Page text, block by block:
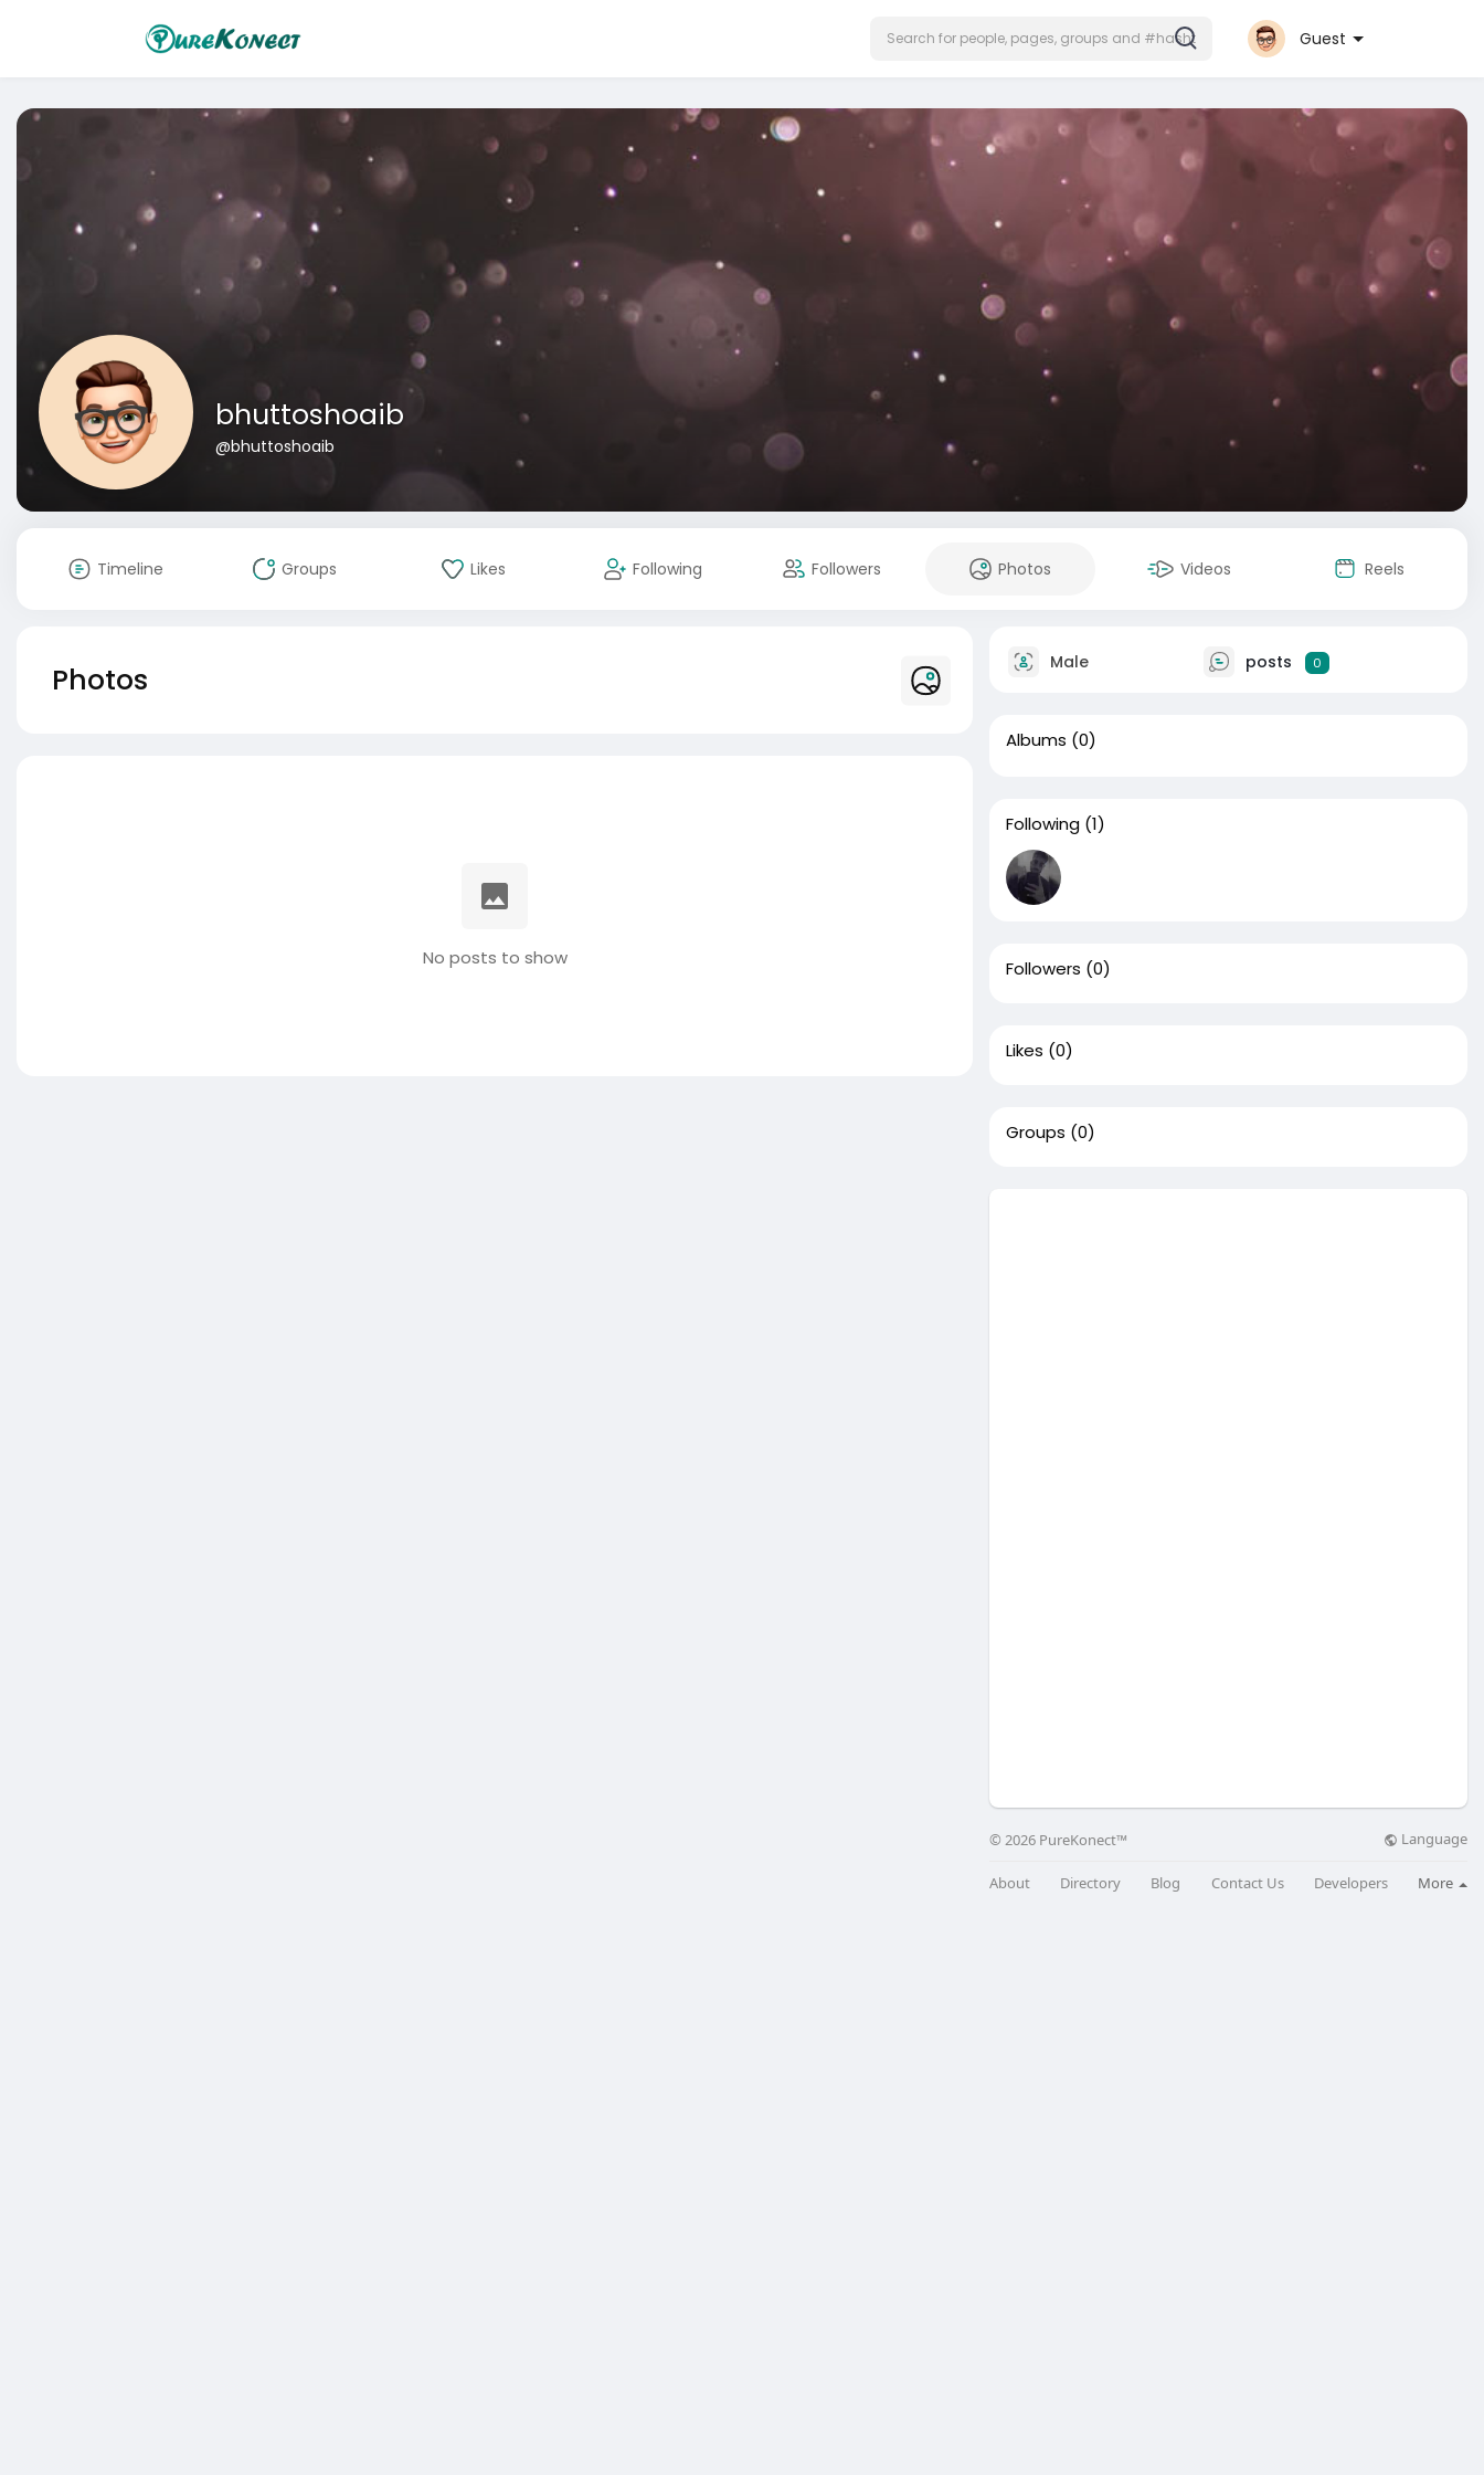
Guest
bhuttoshoaib
@bhuttoshoaib
Timeline Groups Likes Following Followers Photos Videos Reels
Photos
No posts to show
Male posts 0
Albums (0)
Following (1)
Followers (0)
Likes (0)
Groups (0)
© 2026 PureKonect™ Language
About Directory Blog Contact Us Developers More